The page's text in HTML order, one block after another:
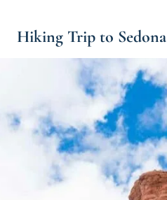
Hiking Trip to Sedona